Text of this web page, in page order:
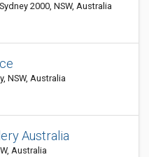
2000, NSW, Australia
NSW, Australia
Australia
Australia